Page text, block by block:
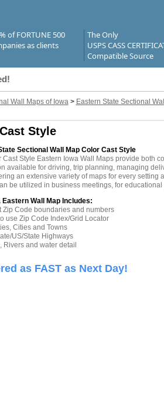
of FORTUNE 500
as clients
The Only
USPS CASS
Compatible Source
Wall Maps of Iowa> Eastern State Sectional
Style
Sectional Wall Map Color Cast Style
Cast Style Eastern Iowa Wall Maps provide both
available for driving, trip planning, managing
an extensive variety of maps for every setting
be utilized in business meetings, for
Eastern Wall Map Includes:
Zip Code boundaries and numbers
use Zip Code Index/Grid Locator
Cities and Towns
US/State Highways
Rivers and water detail
as FAST as Next Day!